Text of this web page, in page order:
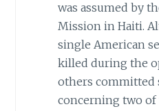
was assumed by
Mission in Haiti.
single American
killed during the
others committed
concerning two of